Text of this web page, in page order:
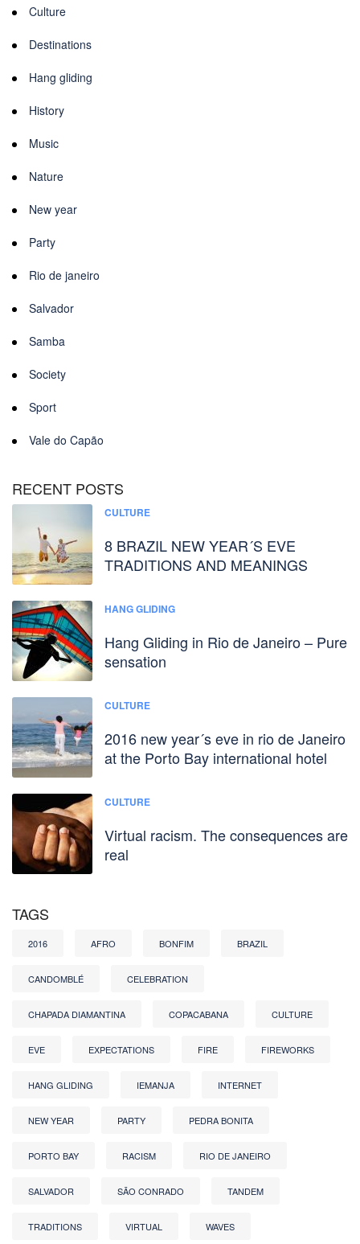
Culture
Destinations
Hang gliding
History
Music
Nature
New year
Party
Rio de janeiro
Salvador
Samba
Society
Sport
Vale do Capão
RECENT POSTS
CULTURE
8 BRAZIL NEW YEAR´S EVE
TRADITIONS AND MEANINGS
HANG GLIDING
Hang Gliding in Rio de Janeiro – Pure
sensation
CULTURE
2016 new year´s eve in rio de Janeiro
at the Porto Bay international hotel
CULTURE
Virtual racism. The consequences are
real
TAGS
2016 AFRO BONFIM BRAZIL
CANDOMBLÉ CELEBRATION
CHAPADA DIAMANTINA COPACABANA CULTURE
EVE EXPECTATIONS FIRE FIREWORKS
HANG GLIDING IEMANJA INTERNET
NEW YEAR PARTY PEDRA BONITA
PORTO BAY RACISM RIO DE JANEIRO
SALVADOR SÃO CONRADO TANDEM
TRADITIONS VIRTUAL WAVES